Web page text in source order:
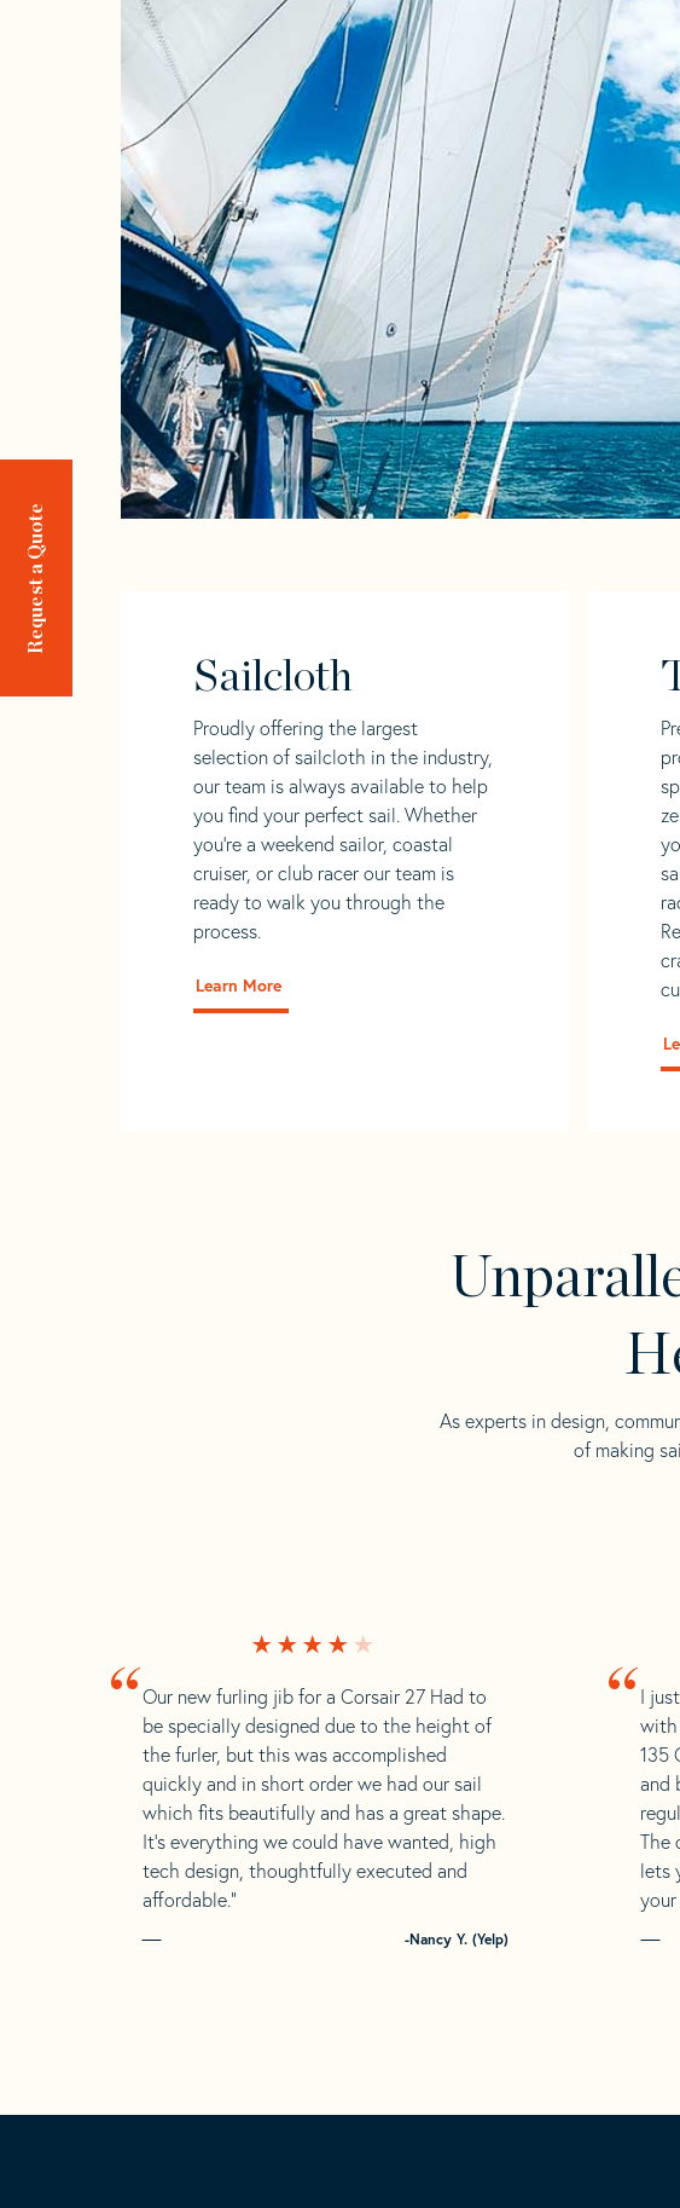
Request a Quote
Sailcloth
Proudly offering the largest
selection of sailcloth in the industry,
our team is always available to help
you find your perfect sail. Whether
you're a weekend sailor, coastal
cruiser, or club racer our team is
ready to walk you through the
process.
Learn More
As experts in design,
of making
“I
with
135
and
The
lets
“ Our new furling jib for a Corsair 27 Had to
be specially designed due to the height of
the furler, but this was accomplished
quickly and in short order we had our sail
which fits beautifully and has a great shape.
It’s everything we could have wanted, high
tech design, thoughtfully executed and
affordable.”
-Nancy Y. (Yelp)